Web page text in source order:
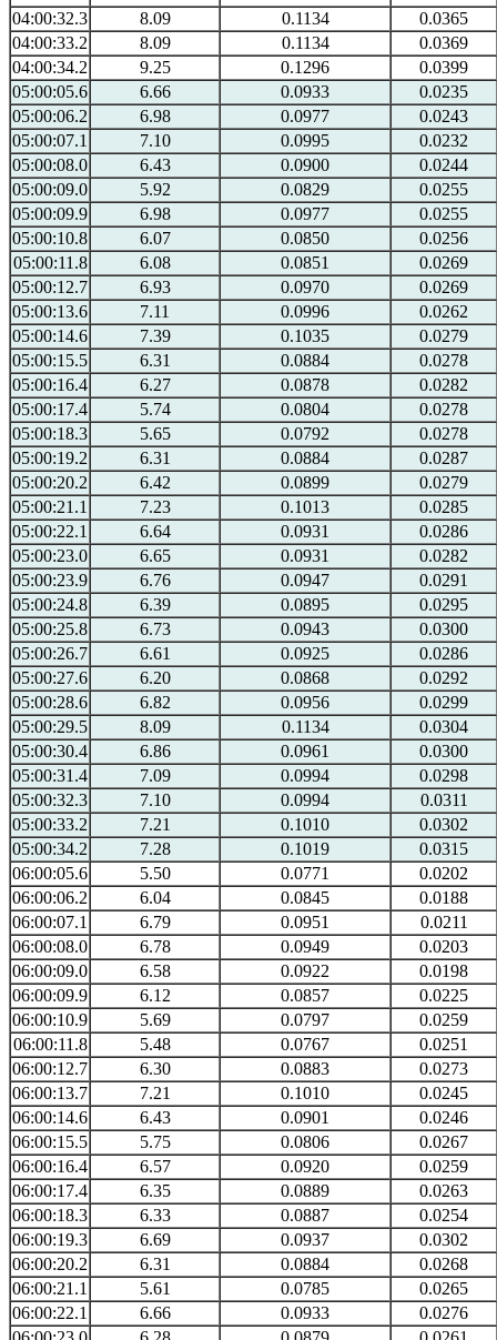
04:00:32.3
8.09 0.1134
0.0365
04:00:33.2
8.09 0.1134
0.0369
04:00:34.2
9.25 0.1296
0.0399
05:00:05.6
6.66 0.0933
0.0235
05:00:06.2
6.98 0.0977
0.0243
05:00:07.1
7.10 0.0995
0.0232
05:00:08.0
6.43 0.0900
0.0244
05:00:09.0
5.92 0.0829
0.0255
05:00:09.9
6.98 0.0977
0.0255
05:00:10.8
6.07 0.0850
0.0256
05:00:11.8
6.08 0.0851
0.0269
05:00:12.7
6.93 0.0970
0.0269
05:00:13.6
7.11 0.0996
0.0262
05:00:14.6
7.39 0.1035
0.0279
05:00:15.5
6.31 0.0884
0.0278
05:00:16.4
6.27 0.0878
0.0282
05:00:17.4
5.74 0.0804
0.0278
05:00:18.3
5.65 0.0792
0.0278
05:00:19.2
6.31 0.0884
0.0287
05:00:20.2
6.42 0.0899
0.0279
05:00:21.1
7.23 0.1013
0.0285
05:00:22.1
6.64 0.0931
0.0286
05:00:23.0
6.65 0.0931
0.0282
05:00:23.9
6.76 0.0947
0.0291
05:00:24.8
6.39 0.0895
0.0295
05:00:25.8
6.73 0.0943
0.0300
05:00:26.7
6.61 0.0925
0.0286
05:00:27.6
6.20 0.0868
0.0292
05:00:28.6
6.82 0.0956
0.0299
05:00:29.5
8.09 0.1134
0.0304
05:00:30.4
6.86 0.0961
0.0300
05:00:31.4
7.09 0.0994
0.0298
05:00:32.3
7.10 0.0994
0.0311
05:00:33.2
7.21 0.1010
0.0302
05:00:34.2
7.28 0.1019
0.0315
06:00:05.6
5.50 0.0771
0.0202
06:00:06.2
6.04 0.0845
0.0188
06:00:07.1
6.79 0.0951
0.0211
06:00:08.0
6.78 0.0949
0.0203
06:00:09.0
6.58 0.0922
0.0198
06:00:09.9
6.12 0.0857
0.0225
06:00:10.9
5.69 0.0797
0.0259
06:00:11.8
5.48 0.0767
0.0251
06:00:12.7
6.30 0.0883
0.0273
06:00:13.7
7.21 0.1010
0.0245
06:00:14.6
6.43 0.0901
0.0246
06:00:15.5
5.75 0.0806
0.0267
06:00:16.4
6.57 0.0920
0.0259
06:00:17.4
6.35 0.0889
0.0263
06:00:18.3
6.33 0.0887
0.0254
06:00:19.3
6.69 0.0937
0.0302
06:00:20.2
6.31 0.0884
0.0268
06:00:21.1
5.61 0.0785
0.0265
06:00:22.1
6.66 0.0933
0.0276